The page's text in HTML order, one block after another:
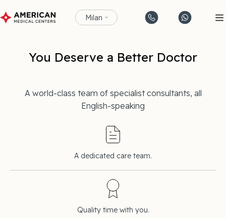
Milan
You Deserve a Better Doctor
A world-class team of specialist consultants, all
English-speaking
A dedicated care team.
Quality time with you.